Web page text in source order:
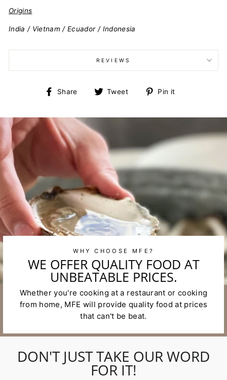
Origins
India / Vietnam / Ecuador / Indonesia
REVIEWS
Share
Share Tweet
Tweet
Pin it
WHY CHOOSE MFE?
WE OFFER QUALITY FOOD AT
UNBEATABLE PRICES.
Whether you're cooking at a restaurant or cooking
from home, MFE will provide quality food at prices
that can't be beat.
DON'T JUST TAKE OUR WORD
FOR IT!